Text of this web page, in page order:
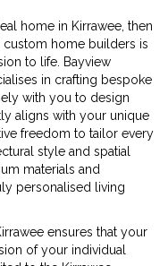
home in Kirrawee, then
home builders is
to life. Bayview
in crafting bespoke
with you to design
aligns with your unique
freedom to tailor every
style and spatial
materials and
personalised living
ensures that your
of your individual